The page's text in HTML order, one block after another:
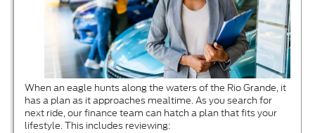
When an eagle hunts along the waters of the Rio Grande, it
has a plan as it approaches mealtime. As you search for
next ride, our finance team can hatch a plan that fits your
lifestyle. This includes reviewing: